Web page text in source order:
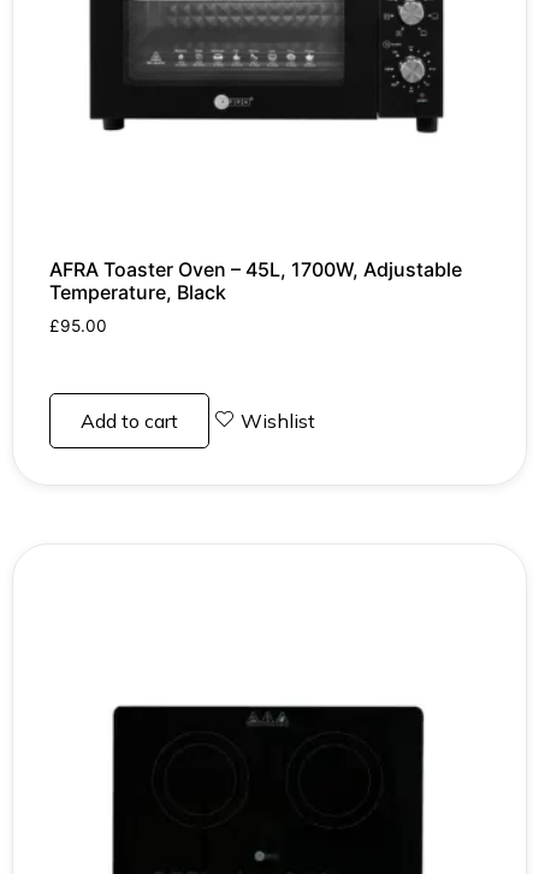
AFRA Toaster Oven – 45L, 1700W, Adjustable
Temperature, Black
£95.00
Add to cart Wishlist